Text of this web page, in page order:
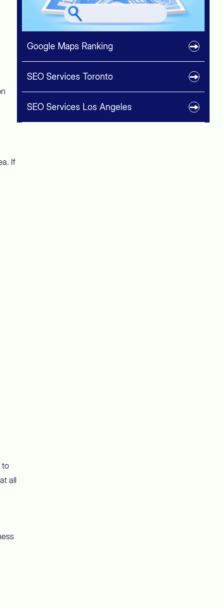
If
to
all
Google Maps Ranking
SEO Services Toronto
SEO Services Los Angeles